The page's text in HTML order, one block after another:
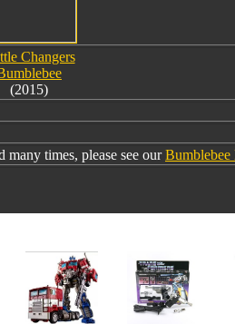
Changers
(2015)
many times, please see ourBumblebee